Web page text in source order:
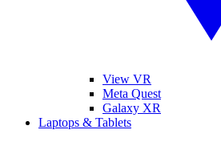
View VR
Meta Quest
Galaxy XR
Laptops & Tablets